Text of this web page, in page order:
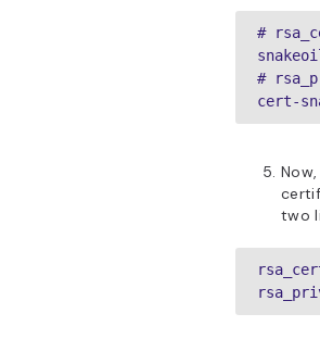
#
#
cert-
two